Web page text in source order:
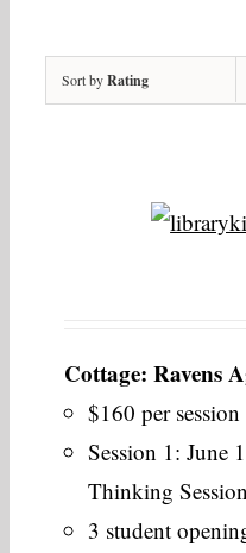
Sort byRating
Cottage: Ravens
$160 per session
Session 1: June
Thinking
3 student